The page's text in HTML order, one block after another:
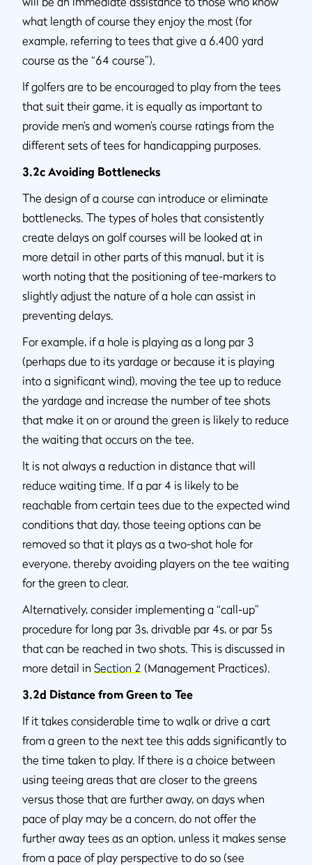
what length of course they enjoy the most (for
example, referring to tees that give a 6,400 yard
course as the “64 course”).
If golfers are to be encouraged to play from the tees
that suit their game, it is equally as important to
provide men’s and women’s course ratings from the
different sets of tees for handicapping purposes.
3.2c Avoiding Bottlenecks
The design of a course can introduce or eliminate
bottlenecks. The types of holes that consistently
create delays on golf courses will be looked at in
more detail in other parts of this manual, but it is
worth noting that the positioning of tee-markers to
slightly adjust the nature of a hole can assist in
preventing delays.
For example, if a hole is playing as a long par 3
(perhaps due to its yardage or because it is playing
into a significant wind), moving the tee up to reduce
the yardage and increase the number of tee shots
that make it on or around the green is likely to reduce
the waiting that occurs on the tee.
It is not always a reduction in distance that will
reduce waiting time. If a par 4 is likely to be
reachable from certain tees due to the expected wind
conditions that day, those teeing options can be
removed so that it plays as a two-shot hole for
everyone, thereby avoiding players on the tee waiting
for the green to clear.
Alternatively, consider implementing a “call-up”
procedure for long par 3s, drivable par 4s, or par 5s
that can be reached in two shots. This is discussed in
more detail in Section 2 (Management Practices).
3.2d Distance from Green to Tee
If it takes considerable time to walk or drive a cart
from a green to the next tee this adds significantly to
the time taken to play. If there is a choice between
using teeing areas that are closer to the greens
versus those that are further away, on days when
pace of play may be a concern, do not offer the
further away tees as an option, unless it makes sense
from a pace of play perspective to do so (see